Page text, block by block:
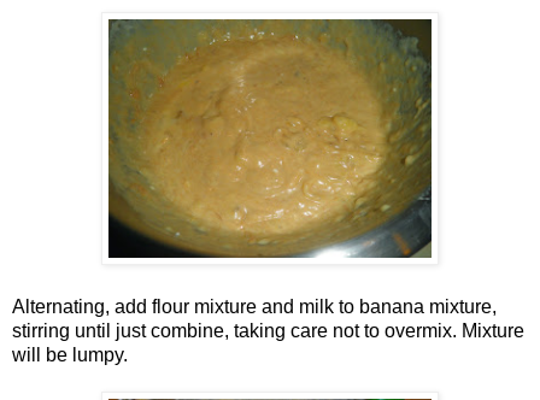
Alternating, add flour mixture and milk to banana mixture,
stirring until just combine, taking care not to overmix. Mixture
will be lumpy.